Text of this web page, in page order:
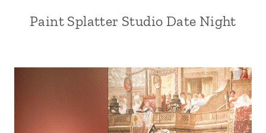
Paint Splatter Studio Date Night